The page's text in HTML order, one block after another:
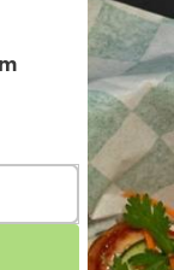
UP FOR
LEARN MORE
CAFE
weekly or